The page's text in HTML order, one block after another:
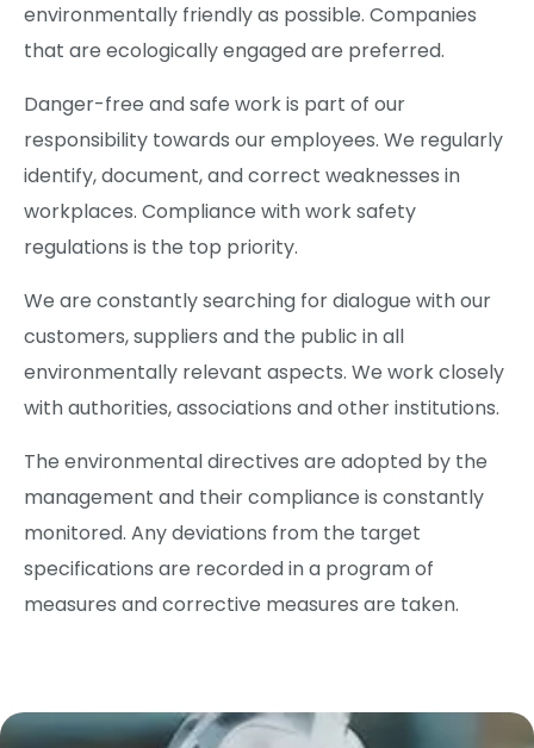
environmentally friendly as possible. Companies
that are ecologically engaged are preferred.
Danger-free and safe work is part of our
responsibility towards our employees. We regularly
identify, document, and correct weaknesses in
workplaces. Compliance with work safety
regulations is the top priority.
We are constantly searching for dialogue with our
customers, suppliers and the public in all
environmentally relevant aspects. We work closely
with authorities, associations and other institutions.
The environmental directives are adopted by the
management and their compliance is constantly
monitored. Any deviations from the target
specifications are recorded in a program of
measures and corrective measures are taken.